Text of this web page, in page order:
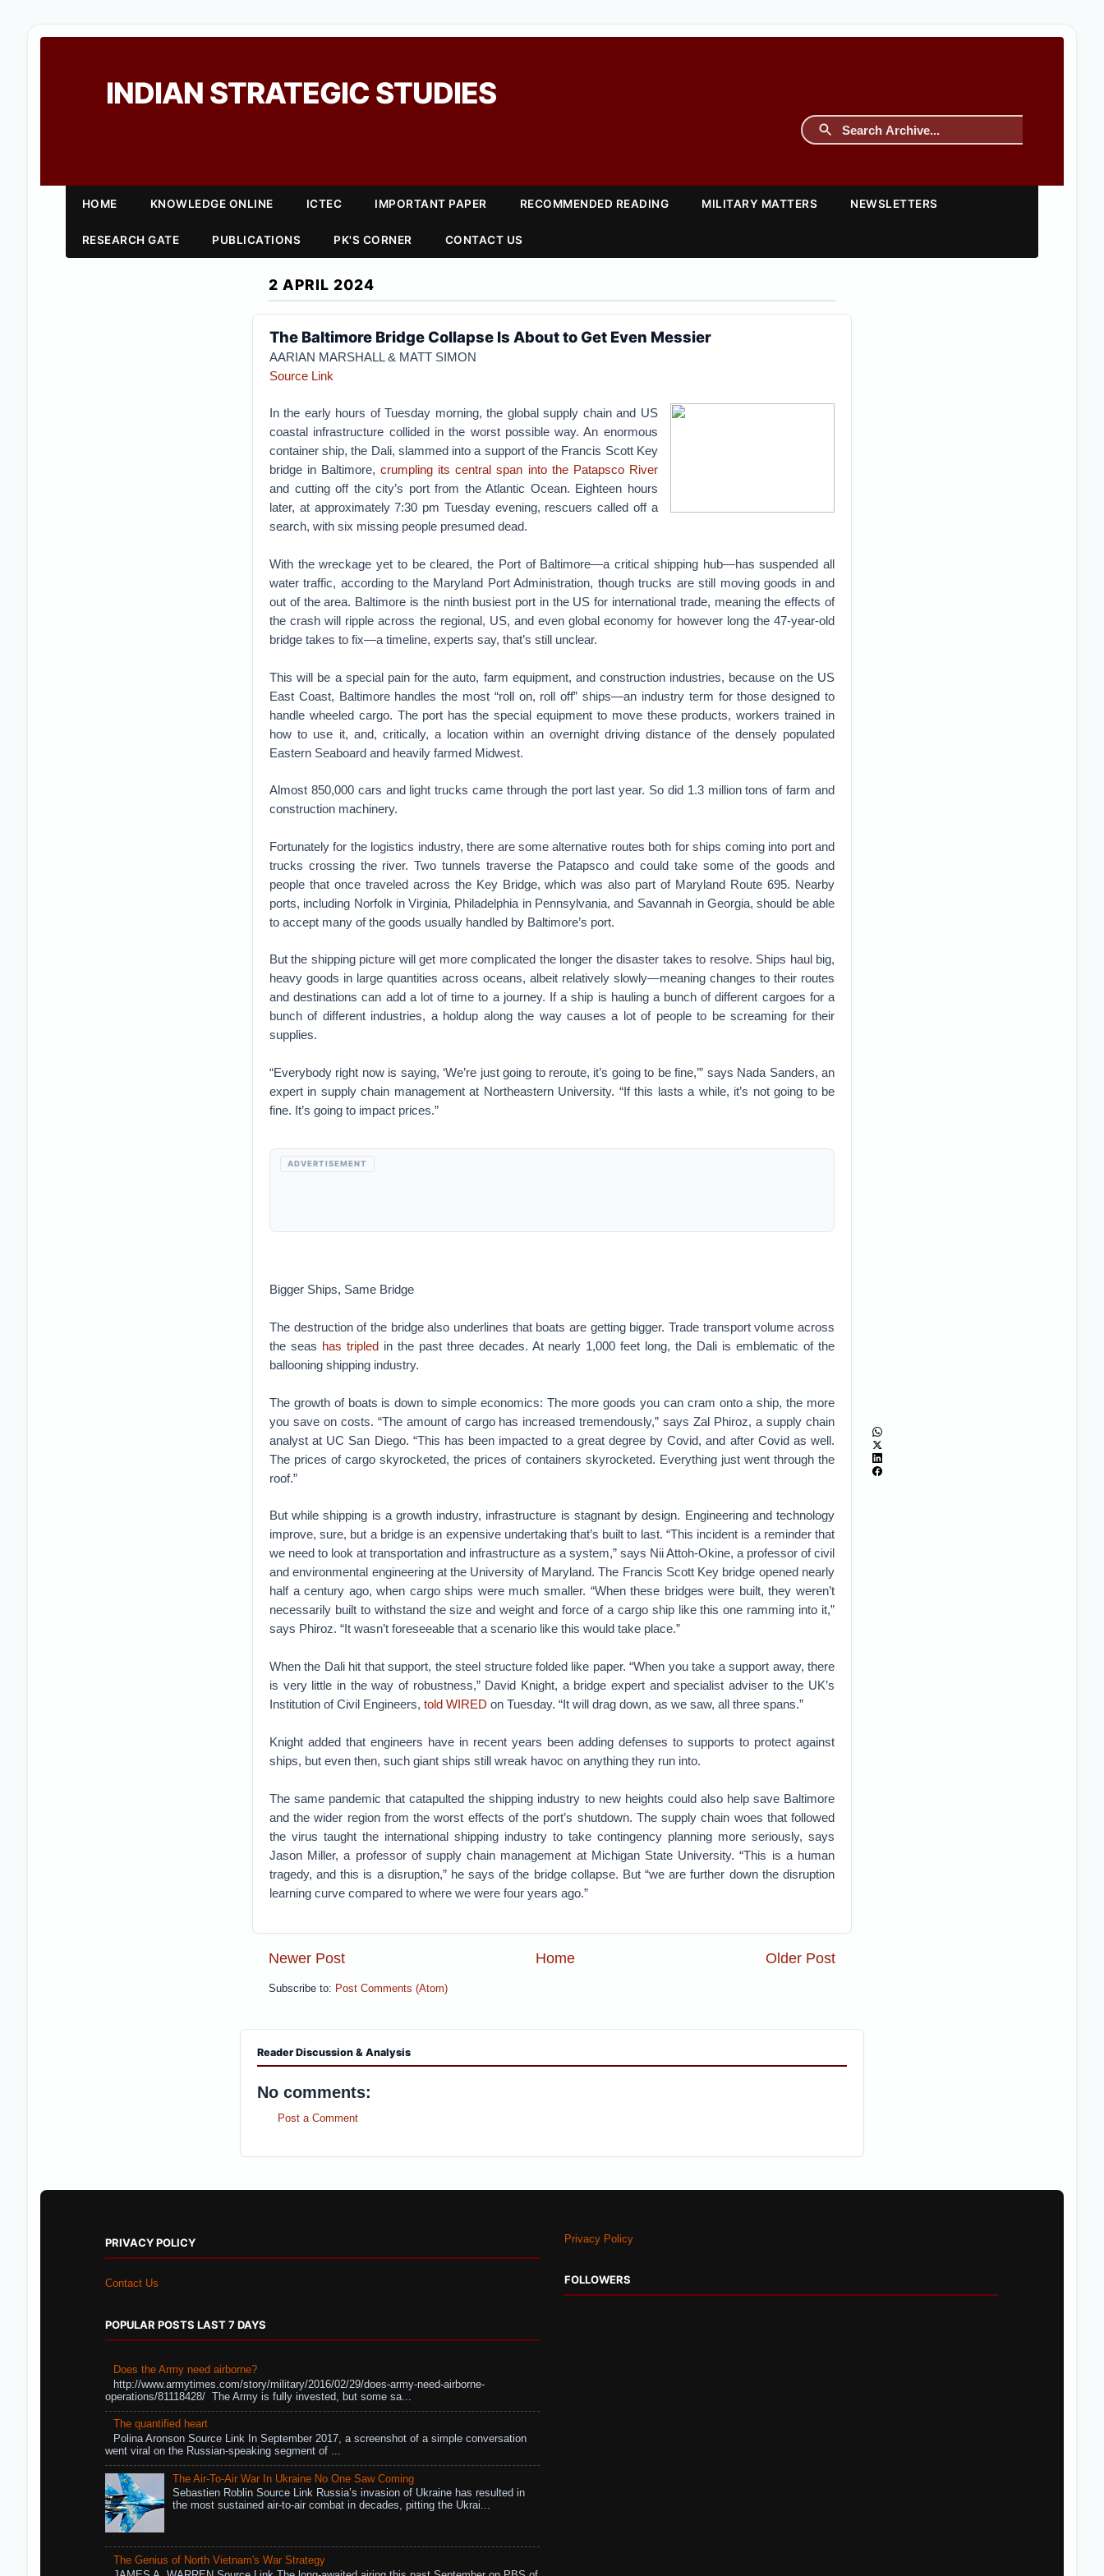
INDIAN STRATEGIC STUDIES
HOME KNOWLEDGE ONLINE ICTEC IMPORTANT PAPER RECOMMENDED READING MILITARY MATTERS NEWSLETTERS
RESEARCH GATE PUBLICATIONS PK'S CORNER CONTACT US
2 APRIL 2024
The Baltimore Bridge Collapse Is About to Get Even Messier
AARIAN MARSHALL & MATT SIMON
Source Link
In the early hours of Tuesday morning, the global supply chain and US
coastal infrastructure collided in the worst possible way. An enormous
container ship, the Dali, slammed into a support of the Francis Scott Key
bridge in Baltimore,crumpling its central span into the Patapsco River
and cutting off the city’s port from the Atlantic Ocean. Eighteen hours
later, at approximately 7:30 pm Tuesday evening, rescuers called off a
search, with six missing people presumed dead.
With the wreckage yet to be cleared, the Port of Baltimore—a critical shipping hub—has suspended all
water traffic, according to the Maryland Port Administration, though trucks are still moving goods in and
out of the area. Baltimore is the ninth busiest port in the US for international trade, meaning the effects of
the crash will ripple across the regional, US, and even global economy for however long the 47-year-old
bridge takes to fix—a timeline, experts say, that’s still unclear.
This will be a special pain for the auto, farm equipment, and construction industries, because on the US
East Coast, Baltimore handles the most “roll on, roll off” ships—an industry term for those designed to
handle wheeled cargo. The port has the special equipment to move these products, workers trained in
how to use it, and, critically, a location within an overnight driving distance of the densely populated
Eastern Seaboard and heavily farmed Midwest.
Almost 850,000 cars and light trucks came through the port last year. So did 1.3 million tons of farm and
construction machinery.
Fortunately for the logistics industry, there are some alternative routes both for ships coming into port and
trucks crossing the river. Two tunnels traverse the Patapsco and could take some of the goods and
people that once traveled across the Key Bridge, which was also part of Maryland Route 695. Nearby
ports, including Norfolk in Virginia, Philadelphia in Pennsylvania, and Savannah in Georgia, should be able
to accept many of the goods usually handled by Baltimore’s port.
But the shipping picture will get more complicated the longer the disaster takes to resolve. Ships haul big,
heavy goods in large quantities across oceans, albeit relatively slowly—meaning changes to their routes
and destinations can add a lot of time to a journey. If a ship is hauling a bunch of different cargoes for a
bunch of different industries, a holdup along the way causes a lot of people to be screaming for their
supplies.
“Everybody right now is saying, ‘We’re just going to reroute, it’s going to be fine,’” says Nada Sanders, an
expert in supply chain management at Northeastern University. “If this lasts a while, it’s not going to be
fine. It’s going to impact prices.”
ADVERTISEMENT
Bigger Ships, Same Bridge
The destruction of the bridge also underlines that boats are getting bigger. Trade transport volume across
the seas has tripledin the past three decades. At nearly 1,000 feet long, the Dali is emblematic of the
ballooning shipping industry.
The growth of boats is down to simple economics: The more goods you can cram onto a ship, the more
you save on costs. “The amount of cargo has increased tremendously,” says Zal Phiroz, a supply chain
analyst at UC San Diego. “This has been impacted to a great degree by Covid, and after Covid as well.
The prices of cargo skyrocketed, the prices of containers skyrocketed. Everything just went through the
roof.”
But while shipping is a growth industry, infrastructure is stagnant by design. Engineering and technology
improve, sure, but a bridge is an expensive undertaking that’s built to last. “This incident is a reminder that
we need to look at transportation and infrastructure as a system,” says Nii Attoh-Okine, a professor of civil
and environmental engineering at the University of Maryland. The Francis Scott Key bridge opened nearly
half a century ago, when cargo ships were much smaller. “When these bridges were built, they weren’t
necessarily built to withstand the size and weight and force of a cargo ship like this one ramming into it,”
says Phiroz. “It wasn’t foreseeable that a scenario like this would take place.”
When the Dali hit that support, the steel structure folded like paper. “When you take a support away, there
is very little in the way of robustness,” David Knight, a bridge expert and specialist adviser to the UK’s
Institution of Civil Engineers, told WIRED on Tuesday. “It will drag down, as we saw, all three spans.”
Knight added that engineers have in recent years been adding defenses to supports to protect against
ships, but even then, such giant ships still wreak havoc on anything they run into.
The same pandemic that catapulted the shipping industry to new heights could also help save Baltimore
and the wider region from the worst effects of the port’s shutdown. The supply chain woes that followed
the virus taught the international shipping industry to take contingency planning more seriously, says
Jason Miller, a professor of supply chain management at Michigan State University. “This is a human
tragedy, and this is a disruption,” he says of the bridge collapse. But “we are further down the disruption
learning curve compared to where we were four years ago.”
Newer Post Older Post
Home
Subscribe to: Post Comments (Atom)
Reader Discussion & Analysis
No comments:
Post a Comment
PRIVACY POLICY
Contact Us
POPULAR POSTS LAST 7 DAYS
Does the Army need airborne?
http://www.armytimes.com/story/military/2016/02/29/does-army-need-airborne-
operations/81118428/ The Army is fully invested, but some sa...
The quantified heart
Polina Aronson Source Link In September 2017, a screenshot of a simple conversation
went viral on the Russian-speaking segment of ...
The Air-To-Air War In Ukraine No One Saw Coming
Sebastien Roblin Source Link Russia’s invasion of Ukraine has resulted in
the most sustained air-to-air combat in decades, pitting the Ukrai...
The Genius of North Vietnam's War Strategy
Privacy Policy
FOLLOWERS